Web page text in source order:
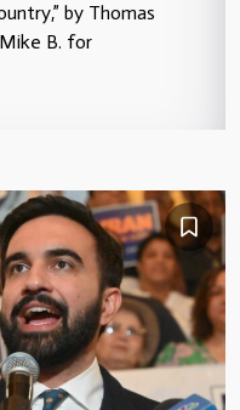
by Thomas
B. for